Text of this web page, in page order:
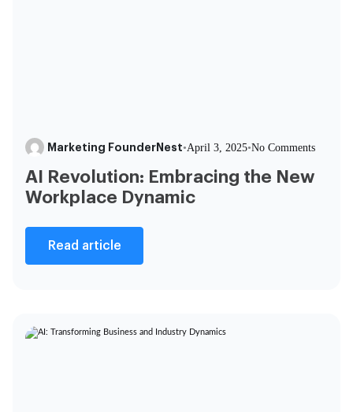
Marketing FounderNest•April 3, 2025•No Comments
AI Revolution: Embracing the New
Workplace Dynamic
Read article